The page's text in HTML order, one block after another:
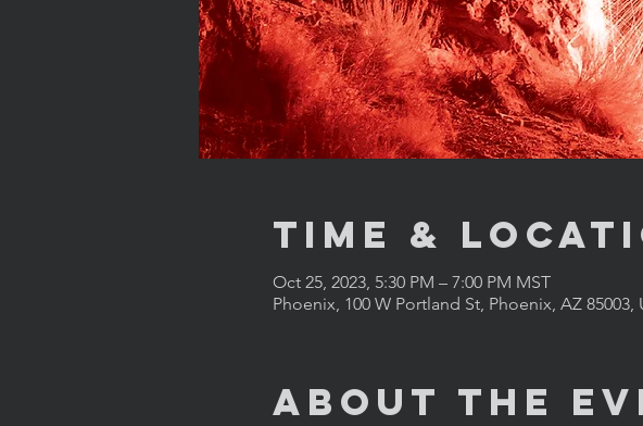
Time &
Oct 25, 2023, 5:30 PM – 7:00 PM MST
Phoenix, 100 W Portland St, Phoenix, AZ 85003,
About the